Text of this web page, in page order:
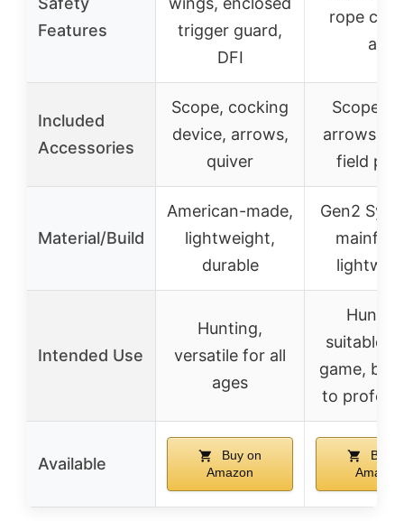
Features
trigger guard,
DFI
rope
aid
Included
Accessories
Scope, cocking
device, arrows,
quiver
Scope
arrows,
field
Material/Build
American-made,
lightweight,
durable
Gen2
Intended Use
Hunting,
versatile for all
ages
suitable
game,
to
Available
Buy on
Amazon
Buy
Amazon